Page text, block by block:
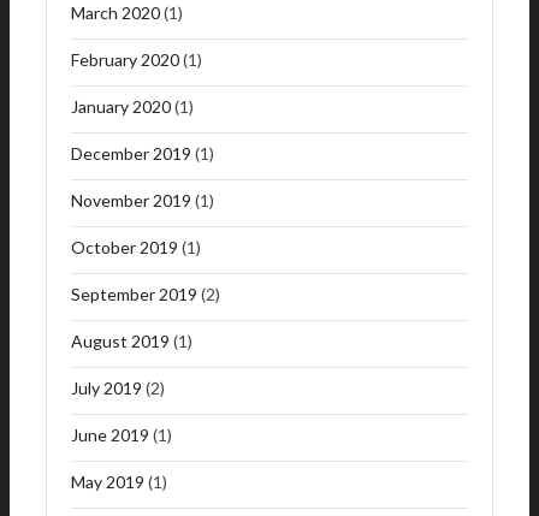
March 2020(1)
February 2020(1)
January 2020(1)
December 2019 (1)
November 2019 (1)
October 2019 (1)
September 2019 (2)
August 2019 (1)
July 2019 (2)
June 2019 (1)
May 2019 (1)